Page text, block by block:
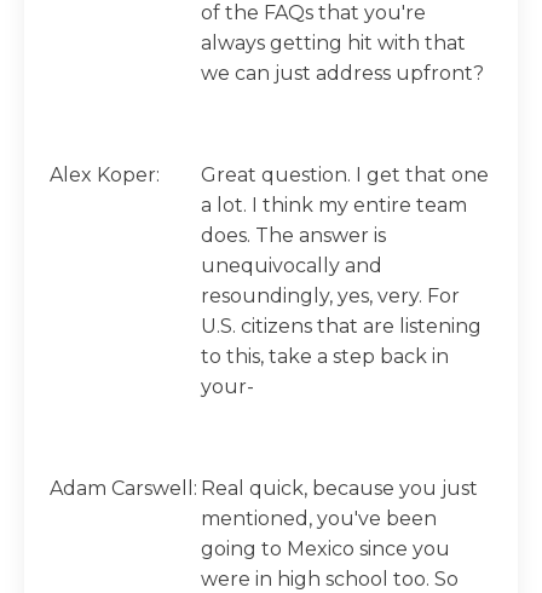
of the FAQs that you're
always getting hit with that
we can just address upfront?
Alex Koper:
Great question. I get that one
a lot. I think my entire team
does. The answer is
unequivocally and
resoundingly, yes, very. For
U.S. citizens that are listening
to this, take a step back in
your-
Adam Carswell: Real quick, because you just
mentioned, you've been
going to Mexico since you
were in high school too. So